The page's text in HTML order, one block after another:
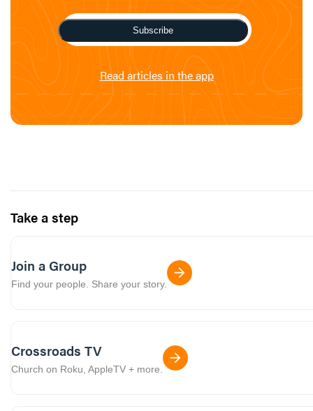
Subscribe
Read articles in the app
Take a step
Join a Group
Find your people. Share your story.
Crossroads TV
Church on Roku, AppleTV + more.